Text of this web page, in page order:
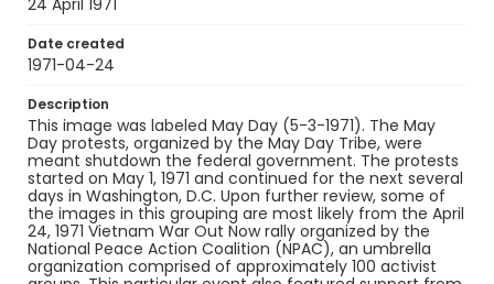
24 April 1971
Date created
1971-04-24
Description
This image was labeled May Day (5-3-1971). The May
Day protests, organized by the May Day Tribe, were
meant shutdown the federal government. The protests
started on May 1, 1971 and continued for the next several
days in Washington, D.C. Upon further review, some of
the images in this grouping are most likely from the April
24, 1971 Vietnam War Out Now rally organized by the
National Peace Action Coalition (NPAC), an umbrella
organization comprised of approximately 100 activist